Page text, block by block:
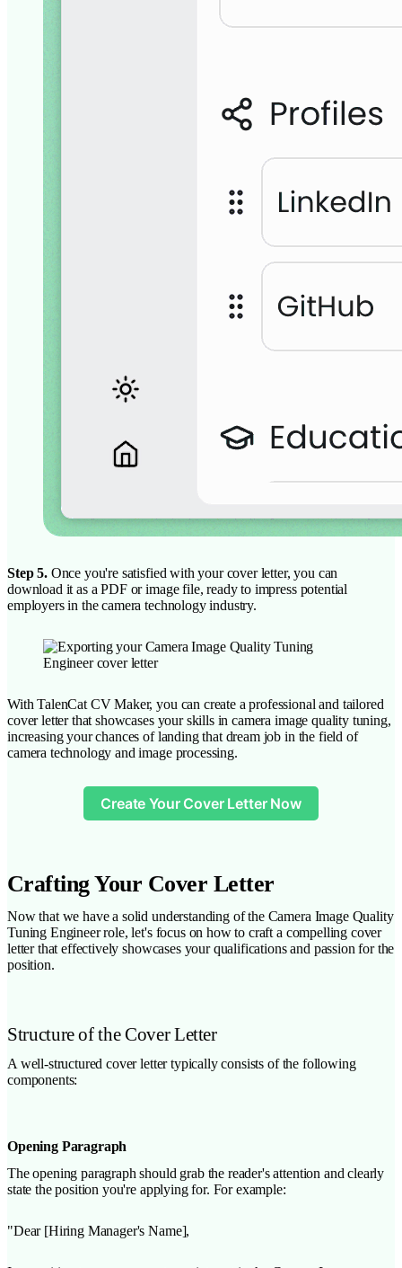
Step 5.Once you're satisfied with your cover letter, you can
download it as a PDF or image file, ready to impress potential
employers in the camera technology industry.
With TalenCat CV Maker, you can create a professional and tailored
cover letter that showcases your skills in camera image quality tuning,
increasing your chances of landing that dream job in the field of
camera technology and image processing.
Create Your Cover Letter Now
Crafting Your Cover Letter
Now that we have a solid understanding of the Camera Image Quality
Tuning Engineer role, let's focus on how to craft a compelling cover
letter that effectively showcases your qualifications and passion for the
position.
Structure of the Cover Letter
A well-structured cover letter typically consists of the following
components:
Opening Paragraph
The opening paragraph should grab the reader's attention and clearly
state the position you're applying for. For example:
"Dear [Hiring Manager's Name],